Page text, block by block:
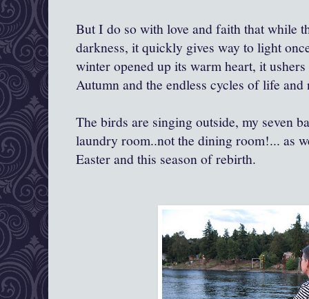
But I do so with love and faith that while
darkness, it quickly gives way to light
winter opened up its warm heart, it
Autumn and the endless cycles of life and
The birds are singing outside, my seven
laundry room..not the dining room!... as
Easter and this season of rebirth.